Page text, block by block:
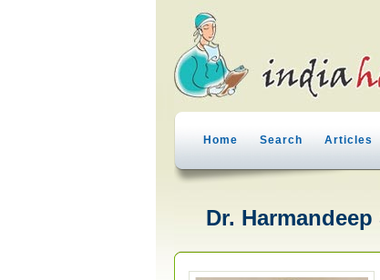
Home Search Articles
Dr.